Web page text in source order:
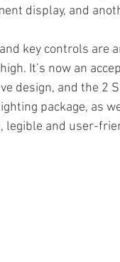
display, and
key controls are
It’s now an
design, and the 2
package, as
legible and user-